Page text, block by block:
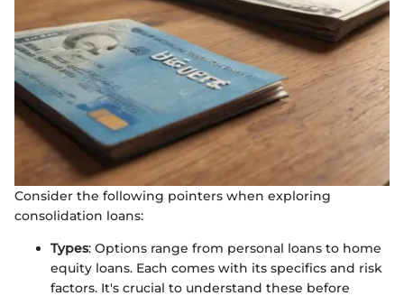
Consider the following pointers when exploring
consolidation loans:
Types: Options range from personal loans to home
equity loans. Each comes with its specifics and risk
factors. It's crucial to understand these before